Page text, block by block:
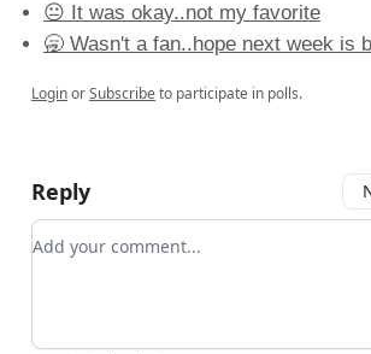
😐 It was okay..not my favorite
🥱 Wasn't a fan..hope next week is
LoginorSubscribeto participate in polls.
Reply
Add your comment